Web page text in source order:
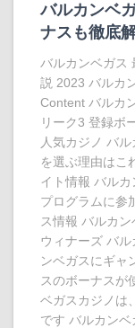
バルカンベ
ナスも徹底
バルカンベガス
説 2023 バルカ
Content バルカ
リーク3 登録ボ
人気カジノ バ
を選ぶ理由はこ
イト情報 バル
プログラムに参
ス情報 バルカ
ウィナーズ バ
ンベガスにギャ
スのボーナスが
ベガスカジノは
です バルカン